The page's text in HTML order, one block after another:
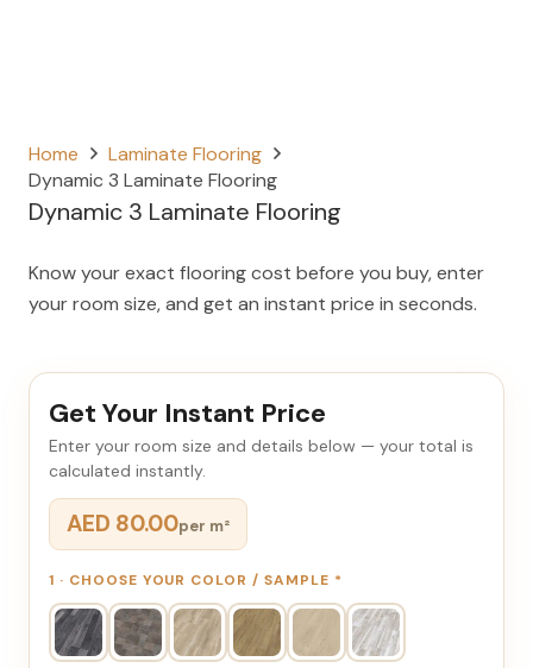
Home
Laminate Flooring
Dynamic 3 Laminate Flooring
Dynamic 3 Laminate Flooring
Know your exact flooring cost before you buy, enter
your room size, and get an instant price in seconds.
Get Your Instant Price
Enter your room size and details below — your total is
calculated instantly.
AED 80.00per m²
1 · CHOOSE YOUR COLOR / SAMPLE *